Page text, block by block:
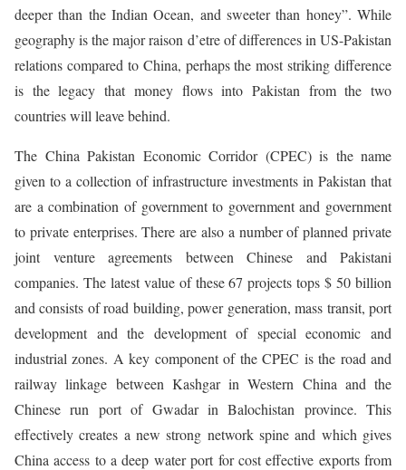
deeper than the Indian Ocean, and sweeter than honey”. While
geography is the major raison d’etre of differences in US-Pakistan
relations compared to China, perhaps the most striking difference
is the legacy that money flows into Pakistan from the two
countries will leave behind.
The China Pakistan Economic Corridor (CPEC) is the name
given to a collection of infrastructure investments in Pakistan that
are a combination of government to government and government
to private enterprises. There are also a number of planned private
joint venture agreements between Chinese and Pakistani
companies. The latest value of these 67 projects tops $ 50 billion
and consists of road building, power generation, mass transit, port
development and the development of special economic and
industrial zones. A key component of the CPEC is the road and
railway linkage between Kashgar in Western China and the
Chinese run port of Gwadar in Balochistan province. This
effectively creates a new strong network spine and which gives
China access to a deep water port for cost effective exports from